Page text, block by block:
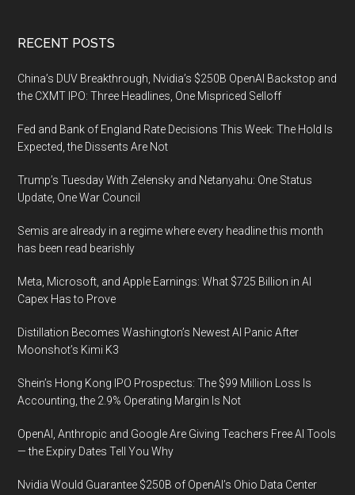
Footer
RECENT POSTS
China’s DUV Breakthrough, Nvidia’s $250B OpenAI Backstop and
the CXMT IPO: Three Headlines, One Mispriced Selloff
Fed and Bank of England Rate Decisions This Week: The Hold Is
Expected, the Dissents Are Not
Trump’s Tuesday With Zelensky and Netanyahu: One Status
Update, One War Council
Semis are already in a regime where every headline this month
has been read bearishly
Meta, Microsoft, and Apple Earnings: What $725 Billion in AI
Capex Has to Prove
Distillation Becomes Washington’s Newest AI Panic After
Moonshot’s Kimi K3
Shein’s Hong Kong IPO Prospectus: The $99 Million Loss Is
Accounting, the 2.9% Operating Margin Is Not
OpenAI, Anthropic and Google Are Giving Teachers Free AI Tools
— the Expiry Dates Tell You Why
Nvidia Would Guarantee $250B of OpenAI’s Ohio Data Center